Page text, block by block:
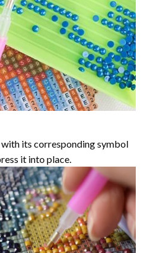
its corresponding symbol
it into place.